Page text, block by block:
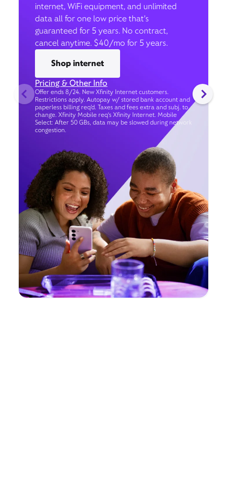
internet, WiFi equipment, and unlimited
data all for one low price that’s
guaranteed for 5 years. No contract,
cancel anytime. $40/mo for 5 years.
Shop internet
Pricing & Other Info
Offer ends 8/24. New Xfinity Internet customers.
Restrictions apply. Autopay w/ stored bank account and
paperless billing req’d. Taxes and fees extra and subj. to
change. Xfinity Mobile req's Xfinity Internet. Mobile
Select: After 50 GBs, data may be slowed during network
congestion.